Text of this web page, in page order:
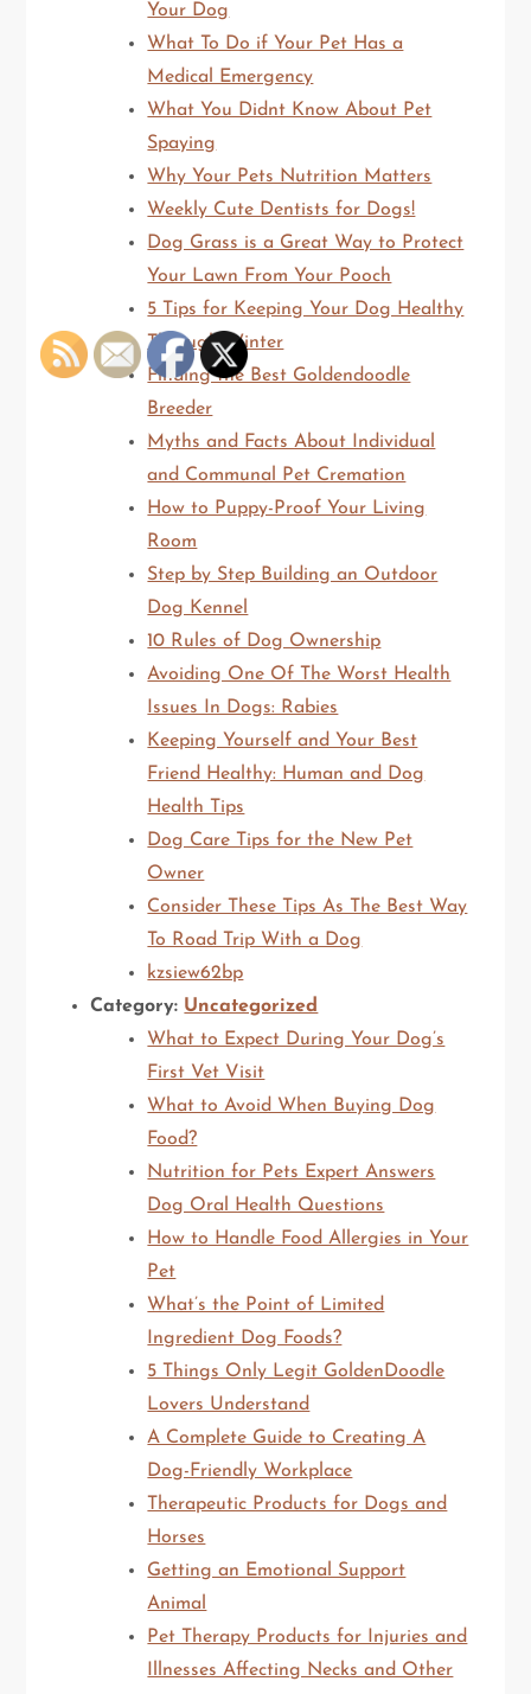
Your Dog
What To Do if Your Pet Has a
Medical Emergency
What You Didnt Know About Pet
Spaying
Why Your Pets Nutrition Matters
Weekly Cute Dentists for Dogs!
Dog Grass is a Great Way to Protect
Your Lawn From Your Pooch
5 Tips for Keeping Your Dog Healthy
Through Winter
Finding the Best Goldendoodle
Breeder
Myths and Facts About Individual
and Communal Pet Cremation
How to Puppy-Proof Your Living
Room
Step by Step Building an Outdoor
Dog Kennel
10 Rules of Dog Ownership
Avoiding One Of The Worst Health
Issues In Dogs: Rabies
Keeping Yourself and Your Best
Friend Healthy: Human and Dog
Health Tips
Dog Care Tips for the New Pet
Owner
Consider These Tips As The Best Way
To Road Trip With a Dog
kzsiew62bp
Category: Uncategorized
What to Expect During Your Dog’s
First Vet Visit
What to Avoid When Buying Dog
Food?
Nutrition for Pets Expert Answers
Dog Oral Health Questions
How to Handle Food Allergies in Your
Pet
What’s the Point of Limited
Ingredient Dog Foods?
5 Things Only Legit GoldenDoodle
Lovers Understand
A Complete Guide to Creating A
Dog-Friendly Workplace
Therapeutic Products for Dogs and
Horses
Getting an Emotional Support
Animal
Pet Therapy Products for Injuries and
Illnesses Affecting Necks and Other